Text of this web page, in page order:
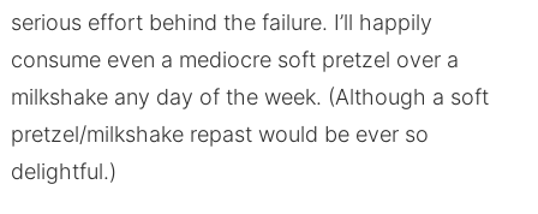
serious effort behind the failure. I’ll happily
consume even a mediocre soft pretzel over a
milkshake any day of the week. (Although a soft
pretzel/milkshake repast would be ever so
delightful.)